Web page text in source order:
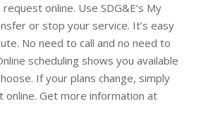
online. Use SDG&E’s My
or stop your service. It’s easy
No need to call and no need to
scheduling shows you available
If your plans change, simply
Get more information at